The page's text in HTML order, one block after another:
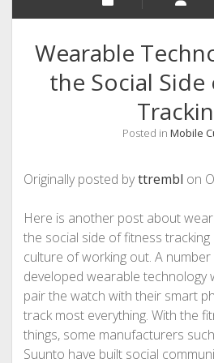
Wearable
the Social
Posted in Mobile
Originally posted byttrembl on
Here is another post about
the social side of fitness
culture of working out. A
developed wearable technology
pair the watch with their smart
track most everything. With the
things, some manufacturers
Suunto have built social